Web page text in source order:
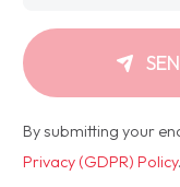
By submitting your
Privacy (GDPR) Policy.